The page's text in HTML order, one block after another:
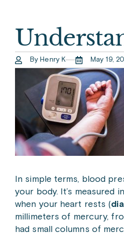
By Henry K May 19,
In simple terms, blood
your body. It’s measured
when your heart rests (
millimeters of mercury,
had small columns of